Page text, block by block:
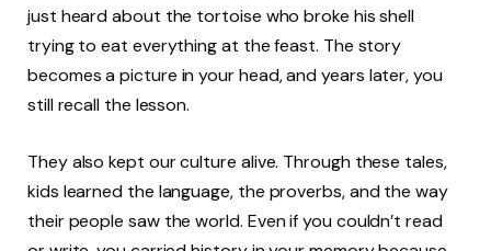
just heard about the tortoise who broke his shell
trying to eat everything at the feast. The story
becomes a picture in your head, and years later, you
still recall the lesson.
They also kept our culture alive. Through these tales,
kids learned the language, the proverbs, and the way
their people saw the world. Even if you couldn’t read